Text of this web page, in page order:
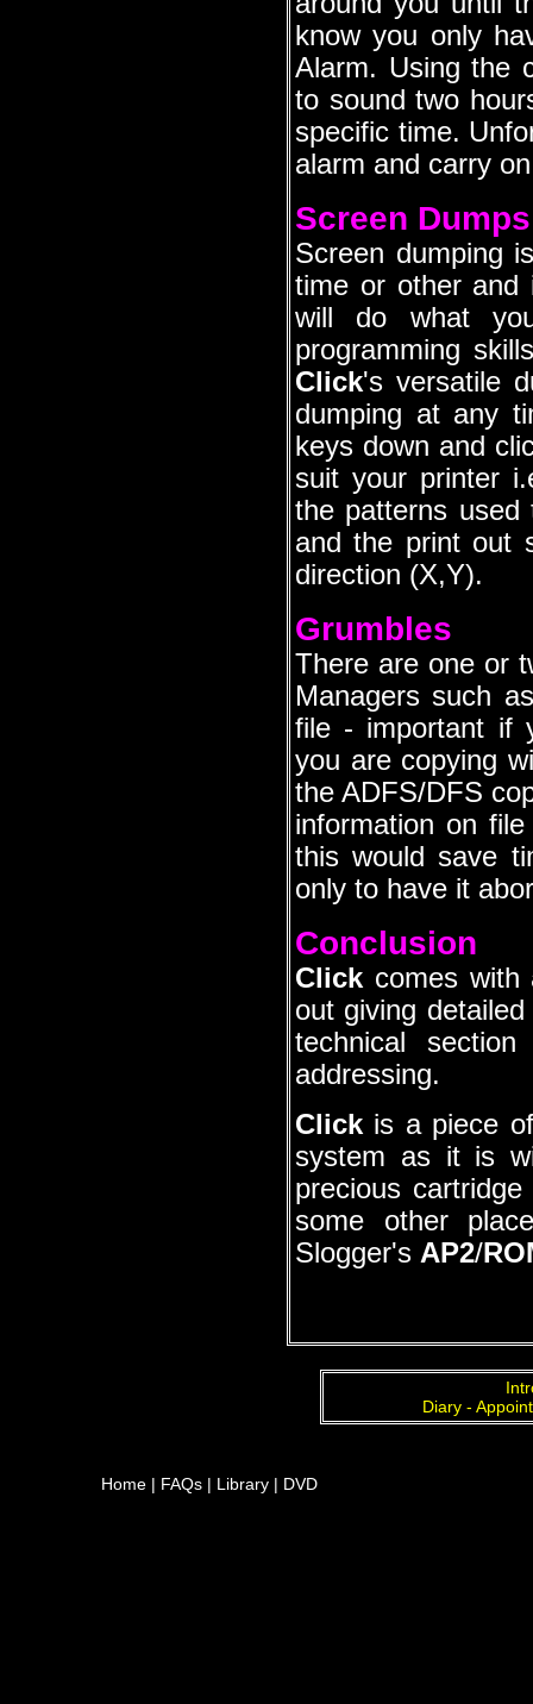
know you only
Alarm. Using the
to sound two
specific time.
alarm and carry
Screen Dumps
Screen dumping
time or other and
will do what
programming
Click's versatile
dumping at any
keys down and
suit your printer
the patterns used
and the print out
direction (X,Y).
Grumbles
There are one or
Managers such
file - important if
you are copying
the ADFS/DFS
information on
this would save
only to have it
Conclusion
Click comes with
out giving
technical
addressing.
Click is a piece
system as it is
precious
some other
Slogger's AP2/
Diary -
Home | FAQs | Library | DVD